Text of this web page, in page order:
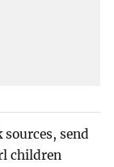
send
children